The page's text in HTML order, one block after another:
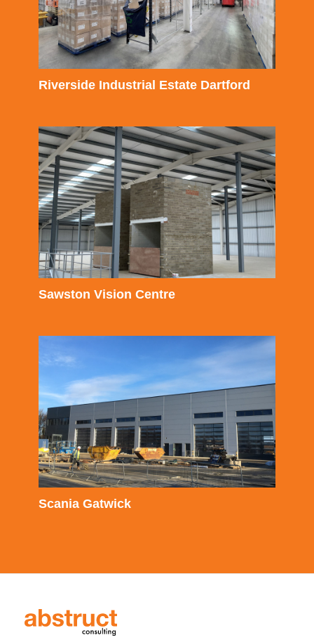
Riverside Industrial Estate Dartford
Sawston Vision Centre
Scania Gatwick